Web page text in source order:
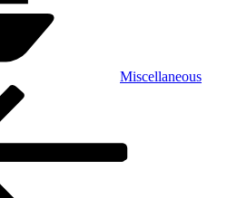
Miscellaneous